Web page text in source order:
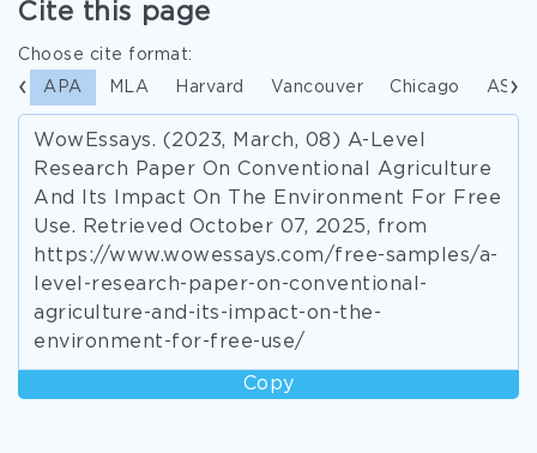
Cite this page
Choose cite format:
APA MLA Harvard Vancouver Chicago ASA
WowEssays. (2023, March, 08) A-Level
Research Paper On Conventional Agriculture
And Its Impact On The Environment For Free
Use. Retrieved October 07, 2025, from
https://www.wowessays.com/free-samples/a-
level-research-paper-on-conventional-
agriculture-and-its-impact-on-the-
environment-for-free-use/
Copy